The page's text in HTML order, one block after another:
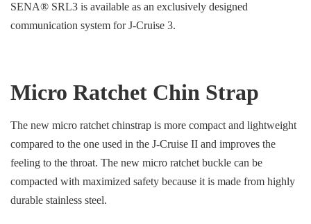
SENA® SRL3 is available as an exclusively designed
communication system for J-Cruise 3.
Micro Ratchet Chin Strap
The new micro ratchet chinstrap is more compact and lightweight
compared to the one used in the J-Cruise II and improves the
feeling to the throat. The new micro ratchet buckle can be
compacted with maximized safety because it is made from highly
durable stainless steel.